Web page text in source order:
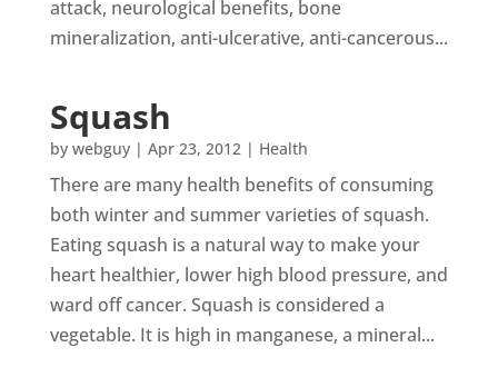
attack, neurological benefits, bone
mineralization, anti-ulcerative, anti-cancerous...
Squash
by webguy| Apr 23, 2012| Health
There are many health benefits of consuming
both winter and summer varieties of squash.
Eating squash is a natural way to make your
heart healthier, lower high blood pressure, and
ward off cancer. Squash is considered a
vegetable. It is high in manganese, a mineral...